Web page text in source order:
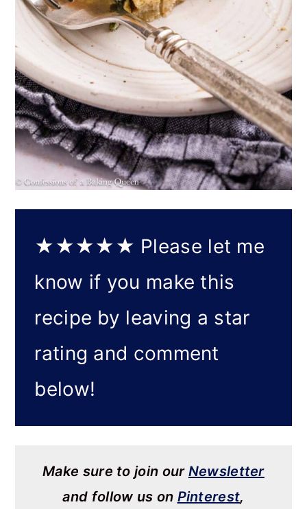
★★★★★ Please let me
know if you make this
recipe by leaving a star
rating and comment
below!
Make sure to join our Newsletter
and follow us on Pinterest,